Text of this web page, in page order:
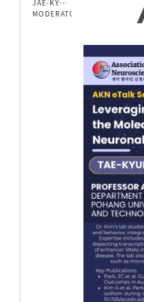
JAE-KYUNG LEE
MODERATOR